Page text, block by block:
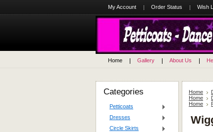
My Account Order Status Wish
Home Gallery About Us
Categories
Petticoats
Dresses
Circle Skirts
Home
Home
Home